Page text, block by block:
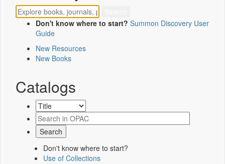
Don't know where to start? Summon Discovery User
Guide
New Resources
New Books
Catalogs
Don't know where to start?
Use of Collections